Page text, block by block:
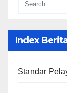
Index Berita
Standar